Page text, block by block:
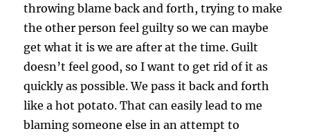
throwing blame back and forth, trying to make
the other person feel guilty so we can maybe
get what it is we are after at the time. Guilt
doesn’t feel good, so I want to get rid of it as
quickly as possible. We pass it back and forth
like a hot potato. That can easily lead to me
blaming someone else in an attempt to